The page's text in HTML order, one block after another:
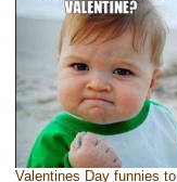
Valentines Day funnies to